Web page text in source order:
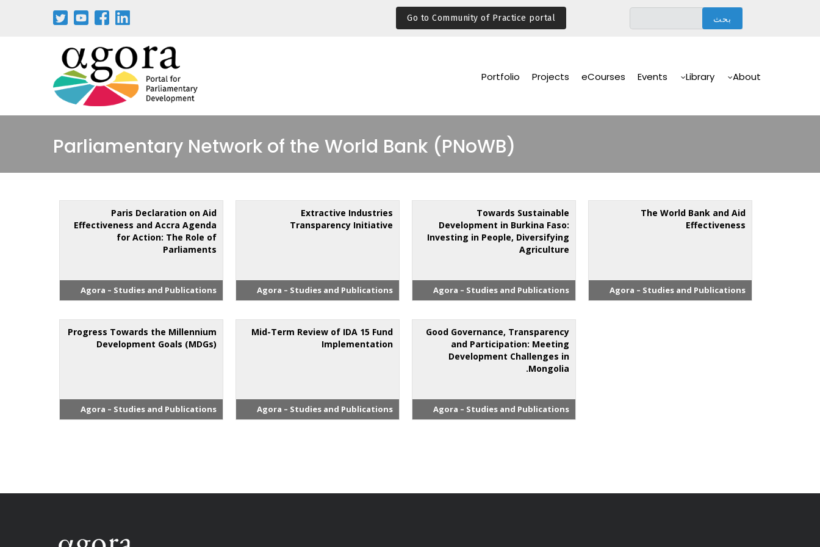
Go to Community of Practice portal
Navigation
About
Library
Events
eCourses
Projects
Portfolio
Parliamentary Network of the World Bank (PNoWB)
Paris Declaration on Aid
Effectiveness and Accra Agenda
for Action: The Role of
Parliaments
Agora – Studies and Publications
Extractive Industries
Transparency Initiative
Agora – Studies and Publications
Towards Sustainable
Development in Burkina Faso:
Investing in People, Diversifying
Agriculture
Agora – Studies and Publications
The World Bank and Aid
Effectiveness
Agora – Studies and Publications
Progress Towards the Millennium
Development Goals (MDGs)
Agora – Studies and Publications
Mid-Term Review of IDA 15 Fund
Implementation
Agora – Studies and Publications
Good Governance, Transparency
and Participation: Meeting
Development Challenges in
Mongolia.
Agora – Studies and Publications